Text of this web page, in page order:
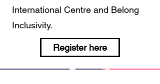
International Centre and Belong
Inclusivity.
Register here